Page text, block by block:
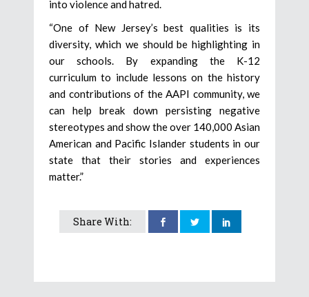
into violence and hatred.
“One of New Jersey’s best qualities is its
diversity, which we should be highlighting in
our schools. By expanding the K-12
curriculum to include lessons on the history
and contributions of the AAPI community, we
can help break down persisting negative
stereotypes and show the over 140,000 Asian
American and Pacific Islander students in our
state that their stories and experiences
matter.”
Share With: